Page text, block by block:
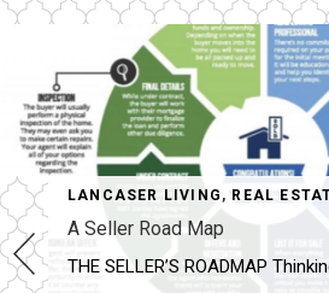
LANCASER LIVING , REAL
A Seller Road Map